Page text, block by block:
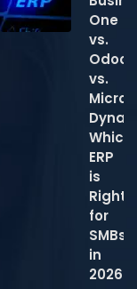
One
vs.
Odoo
vs.
Which
ERP
is
Right
for
SMBs
in
2026?